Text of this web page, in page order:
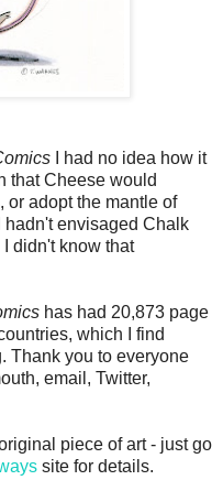
I had no idea how it
that Cheese would
or adopt the mantle of
hadn't envisaged Chalk
didn't know that
has had 20,873 page
which I find
Thank you to everyone
email, Twitter,
piece of art - just go
site for details.